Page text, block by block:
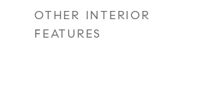
OTHER INTERIOR
FEATURES